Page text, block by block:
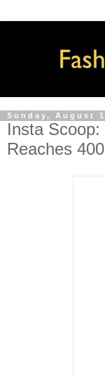
Sunday, August
Insta
Reaches